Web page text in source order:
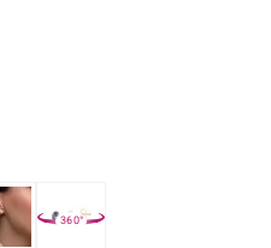
360°